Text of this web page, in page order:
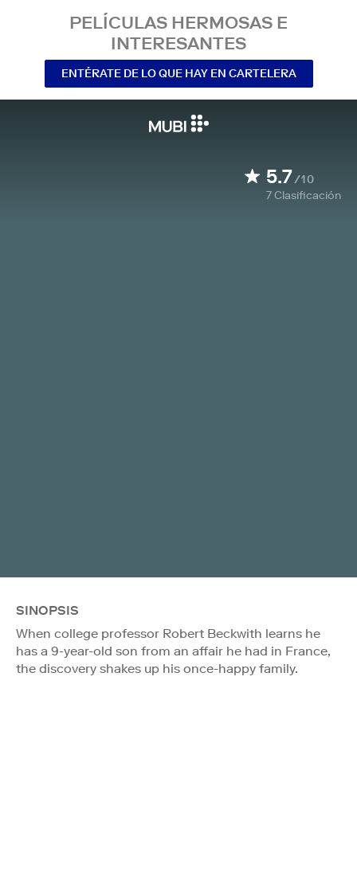
PELÍCULAS HERMOSAS E
INTERESANTES
ENTÉRATE DE LO QUE HAY EN CARTELERA
5.7/10
7Clasificación
SINOPSIS
When college professor Robert Beckwith learns he
has a 9-year-old son from an affair he had in France,
the discovery shakes up his once-happy family.